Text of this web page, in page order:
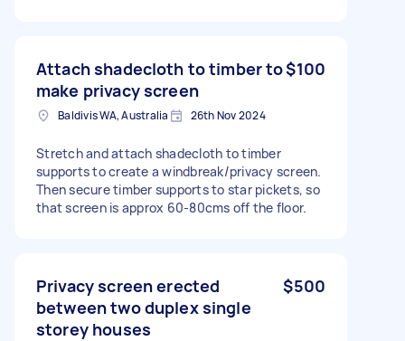
Attach shadecloth to timber to
make privacy screen
$100
Baldivis WA, Australia 26th Nov 2024
Stretch and attach shadecloth to timber
supports to create a windbreak/privacy screen.
Then secure timber supports to star pickets, so
that screen is approx 60-80cms off the floor.
Privacy screen erected
between two duplex single
storey houses
$500